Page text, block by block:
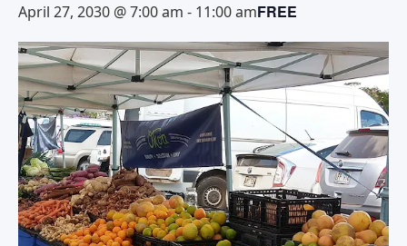
April 27, 2030 @ 7:00 am - 11:00 amFREE